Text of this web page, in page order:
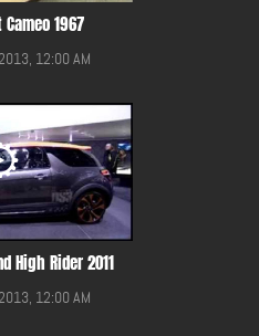
1967
12:00 AM
High Rider 2011
12:00 AM